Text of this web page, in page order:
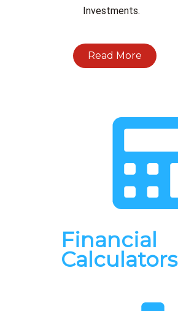
Investments.
Read More
Financial
Calculators